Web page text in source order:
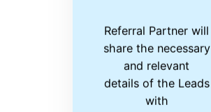
Referral Partner will
share the necessary
and relevant
details of the Leads
with